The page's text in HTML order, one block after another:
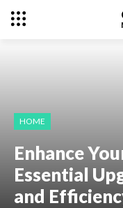
HOME
Enhance
Essential
and